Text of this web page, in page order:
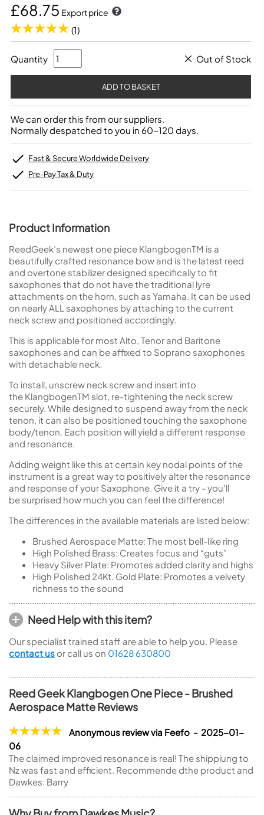
£68.75 Export price
(1)
Quantity Out of Stock
We can order this from our suppliers.
Normally despatched to you in 60-120 days.
Fast & Secure Worldwide Delivery
Pre-Pay Tax & Duty
Product Information
ReedGeek’s newest one piece KlangbogenTM is a
beautifully crafted resonance bow and is the latest reed
and overtone stabilizer designed specifically to fit
saxophones that do not have the traditional lyre
attachments on the horn, such as Yamaha. It can be used
on nearly ALL saxophones by attaching to the current
neck screw and positioned accordingly.
This is applicable for most Alto, Tenor and Baritone
saxophones and can be affixed to Soprano saxophones
with detachable neck.
To install, unscrew neck screw and insert into
the KlangbogenTM slot, re-tightening the neck screw
securely. While designed to suspend away from the neck
tenon, it can also be positioned touching the saxophone
body/tenon. Each position will yield a different response
and resonance.
Adding weight like this at certain key nodal points of the
instrument is a great way to positively alter the resonance
and response of your Saxophone. Give it a try - you'll
be surprised how much you can feel the difference!
The differences in the available materials are listed below:
Brushed Aerospace Matte: The most bell-like ring
High Polished Brass: Creates focus and “guts”
Heavy Silver Plate: Promotes added clarity and highs
High Polished 24Kt. Gold Plate: Promotes a velvety
richness to the sound
Need Help with this item?
Our specialist trained staff are able to help you. Please
contact us or call us on 01628 630800
Reed Geek Klangbogen One Piece - Brushed
Aerospace Matte Reviews
Anonymous review via Feefo - 2025-01-
06
The claimed improved resonance is real! The shippiung to
Nz was fast and efficient. Recommende dthe product and
Dawkes. Barry